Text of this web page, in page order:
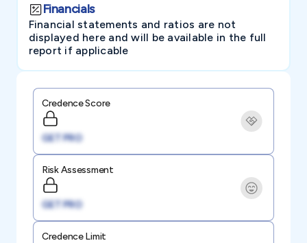
Financials
Financial statements and ratios are not
displayed here and will be available in the full
report if applicable
Credence Score
GET PRO
Risk Assessment
GET PRO
Credence Limit